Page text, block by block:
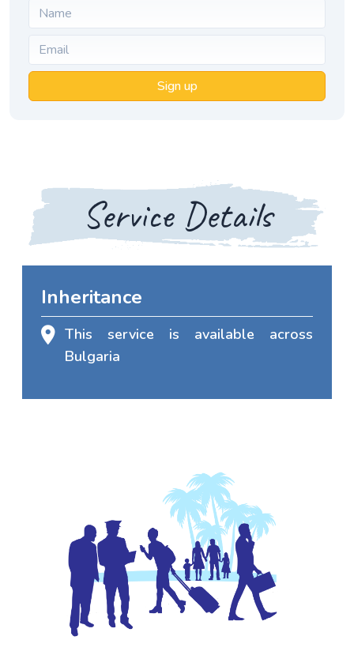
Sign up
Service Details
Inheritance
This service is available across
Bulgaria